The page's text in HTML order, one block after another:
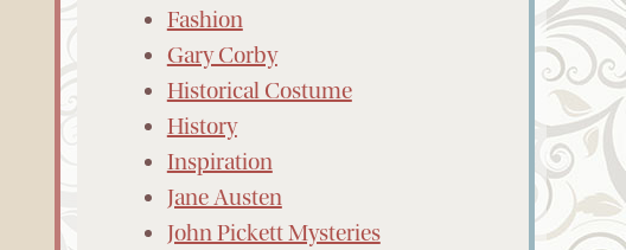
Fashion
Gary Corby
Historical Costume
History
Inspiration
Jane Austen
John Pickett Mysteries